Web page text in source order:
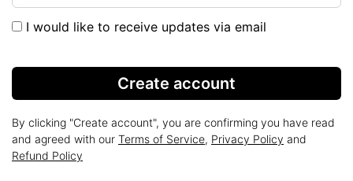
I would like to receive updates via email
Create account
By clicking "Create account", you are confirming you have read
and agreed with our Terms of Service, Privacy Policy and
Refund Policy